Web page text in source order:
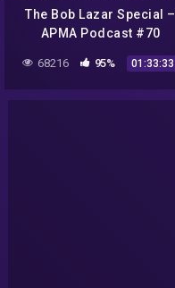
The Bob Lazar Special –
APMA Podcast #70
68216 95% 01:33:33